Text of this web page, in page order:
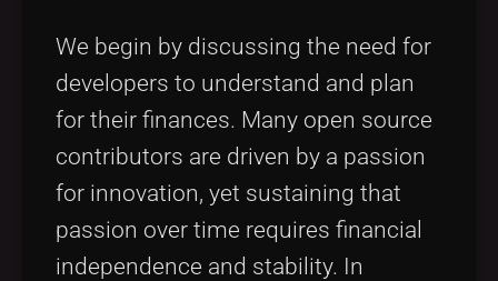
We begin by discussing the need for
developers to understand and plan
for their finances. Many open source
contributors are driven by a passion
for innovation, yet sustaining that
passion over time requires financial
independence and stability. In